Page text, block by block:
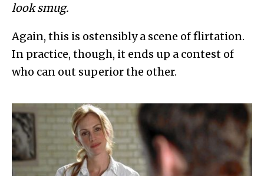
look smug.
Again, this is ostensibly a scene of flirtation.
In practice, though, it ends up a contest of
who can out superior the other.